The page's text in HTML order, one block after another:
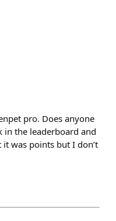
pro. Does anyone
the leaderboard and
was points but I don’t